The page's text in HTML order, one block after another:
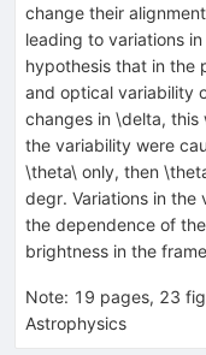
change their
leading to variations
hypothesis that in
and optical variability
changes in \delta,
the variability were
\theta\ only, then
degr. Variations in the
the dependence of
brightness in the
Note: 19 pages, 23
Astrophysics